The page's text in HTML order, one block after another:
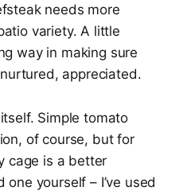
needs more
variety. A little
way in making sure
appreciated.
Simple tomato
of course, but for
cage is a better
yourself – I’ve used